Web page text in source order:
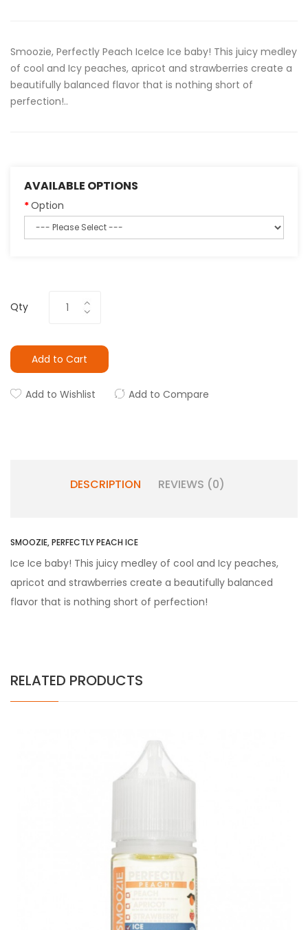
Smoozie, Perfectly Peach IceIce Ice baby! This juicy medley
of cool and Icy peaches, apricot and strawberries create a
beautifully balanced flavor that is nothing short of
perfection!..
AVAILABLE OPTIONS
Option
Qty
Add to Cart
Add to Wishlist Add to Compare
DESCRIPTION REVIEWS (0)
SMOOZIE, PERFECTLY PEACH ICE
Ice Ice baby! This juicy medley of cool and Icy peaches,
apricot and strawberries create a beautifully balanced
flavor that is nothing short of perfection!
RELATED PRODUCTS